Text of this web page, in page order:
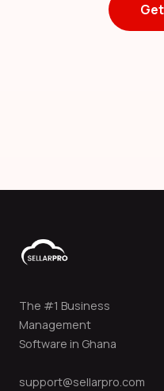
The #1 Business
Management
Software in Ghana
support@sellarpro.com